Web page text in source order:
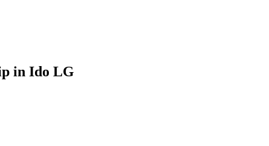
in Ido LG